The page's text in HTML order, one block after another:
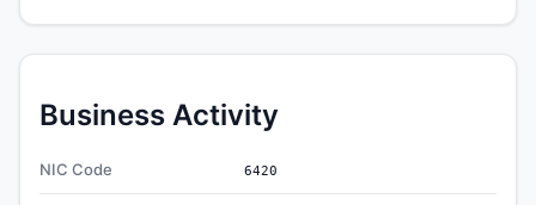
Business Activity
NIC Code 6420